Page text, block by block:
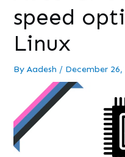
speed
Linux
ByAadesh / December 26,